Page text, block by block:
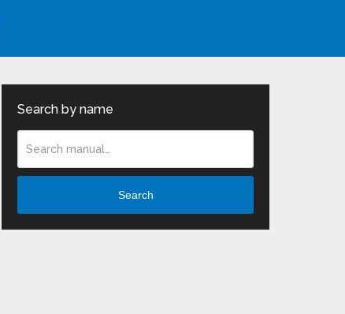
Search by name
Search